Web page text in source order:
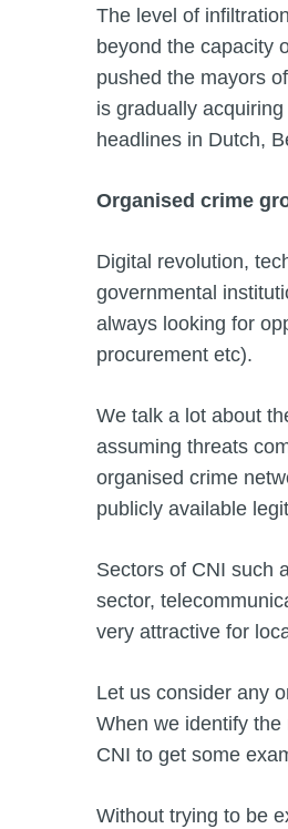
The level of
beyond the capacity
pushed the mayors
is gradually acquiring
headlines in Dutch,
Organised crime
Digital revolution,
governmental
always looking for
procurement etc).
We talk a lot about
assuming threats
organised crime
publicly available
Sectors of CNI such
sector,
very attractive for
Let us consider any
When we identify the
CNI to get some
Without trying to be